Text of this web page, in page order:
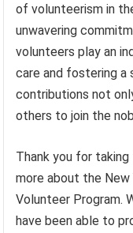
of volunteerism in
unwavering
volunteers play an
care and fostering a
contributions not
others to join the
Thank you for
more about the New
Volunteer Program.
have been able to